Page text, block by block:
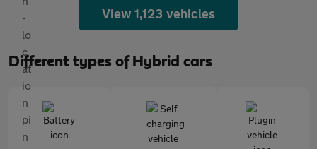
View 1,123 vehicles
Different types of Hybrid cars